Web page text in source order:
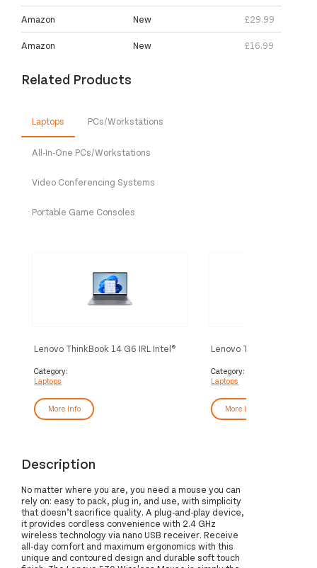
Amazon New £29.99
Amazon New £16.99
Related Products
Laptops PCs/Workstations
All-In-One PCs/Workstations
Video Conferencing Systems
Portable Game Consoles
Lenovo ThinkBook 14 G6 IRL Intel®
(14") WUXGA 16 GB DDR5-SDRAM
512 GB SSD Wi-Fi 6 (802.11ax)
Category:
Laptops
More Info
Lenovo ThinkPad E16
cm (16") WUXGA 32 GB
SDRAM 1 TB SSD Wi-Fi
Black
Category:
Laptops
More Info
Description
No matter where you are, you need a mouse you can
rely on: easy to pack, plug in, and use, with simplicity
that doesn’t sacrifice quality. A plug-and-play device,
it provides cordless convenience with 2.4 GHz
wireless technology via nano USB receiver. Receive
all-day comfort and maximum ergonomics with this
unique and contoured design and durable soft touch